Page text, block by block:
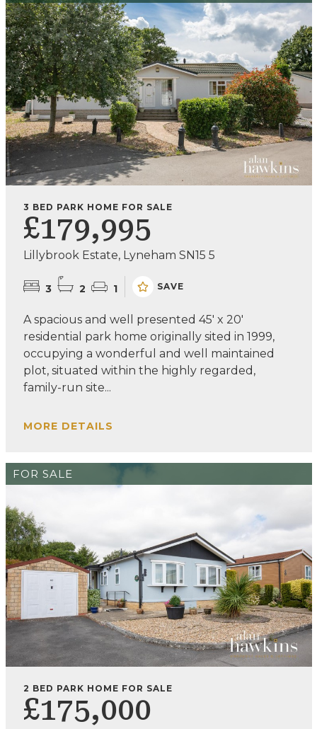
3 BED PARK HOME FOR SALE
£179,995
Lillybrook Estate, Lyneham SN15 5
3 2 1 SAVE
A spacious and well presented 45' x 20'
residential park home originally sited in 1999,
occupying a wonderful and well maintained
plot, situated within the highly regarded,
family-run site...
MORE DETAILS
FOR SALE
2 BED PARK HOME FOR SALE
£175,000